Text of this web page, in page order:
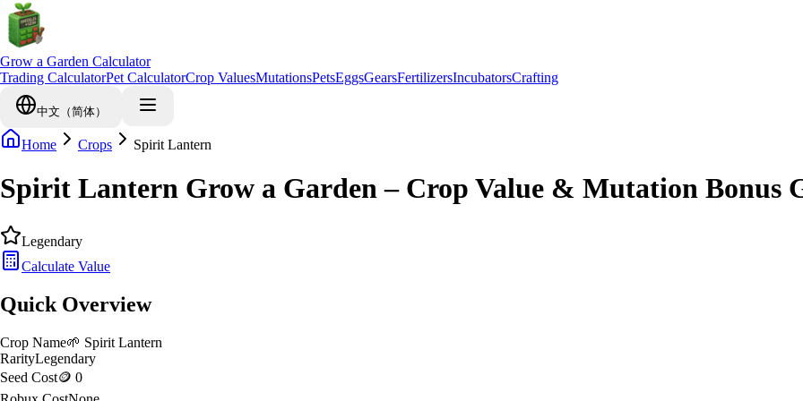
Grow a Garden Calculator
Trading CalculatorPet CalculatorCrop ValuesMutationsPetsEggsGearsFertilizersIncubatorsCrafting
中文（简体）
Home Crops Spirit Lantern
Spirit Lantern Grow a Garden – Crop Value & Mutation Bonus
Legendary
Calculate Value
Quick Overview
Crop Name🌱 Spirit Lantern
RarityLegendary
Seed Cost🪙 0